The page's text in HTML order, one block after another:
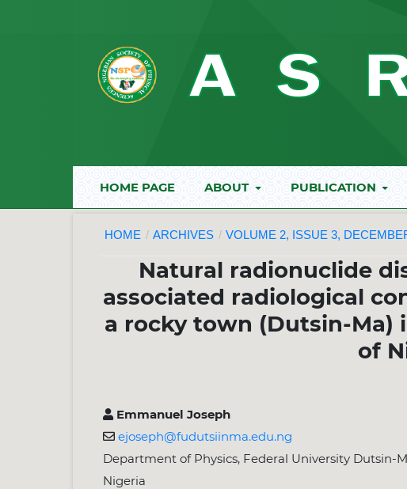
HOME PAGE ABOUT PUBLICATION
HOME / ARCHIVES / VOLUME 2, ISSUE 3,
Natural radionuclide
associated radiological
a rocky town (Dutsin-Ma)
of
Emmanuel Joseph
ejoseph@fudutsiinma.edu.ng
Department of Physics, Federal University Dutsin-
Nigeria